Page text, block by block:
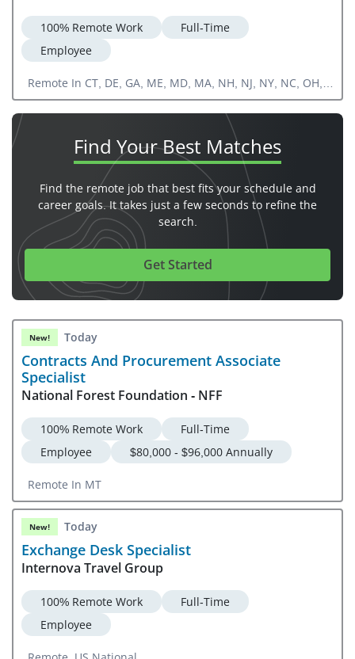
100% Remote Work
Full-Time
Employee
Remote In CT, DE, GA, ME, MD, MA, NH, NJ, NY, NC, OH,
PA, RI, SC, VA, WV, FL, IN, KY, MI, TN
Find YourBest Matches
Find the remote job that best fits your schedule and
career goals. It takes just a few seconds to refine the
search.
Get Started
New! Today
Contracts And Procurement Associate
Specialist
National Forest Foundation - NFF
100% Remote Work
Full-Time
Employee
$80,000 - $96,000 Annually
Remote In MT
New! Today
Exchange Desk Specialist
Internova Travel Group
100% Remote Work
Full-Time
Employee